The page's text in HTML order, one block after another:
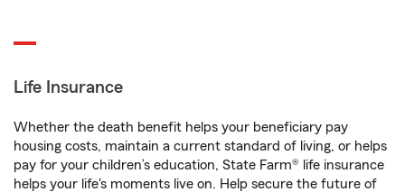
Life Insurance
Whether the death benefit helps your beneficiary pay
housing costs, maintain a current standard of living, or helps
pay for your children’s education, State Farm® life insurance
helps your life's moments live on. Help secure the future of